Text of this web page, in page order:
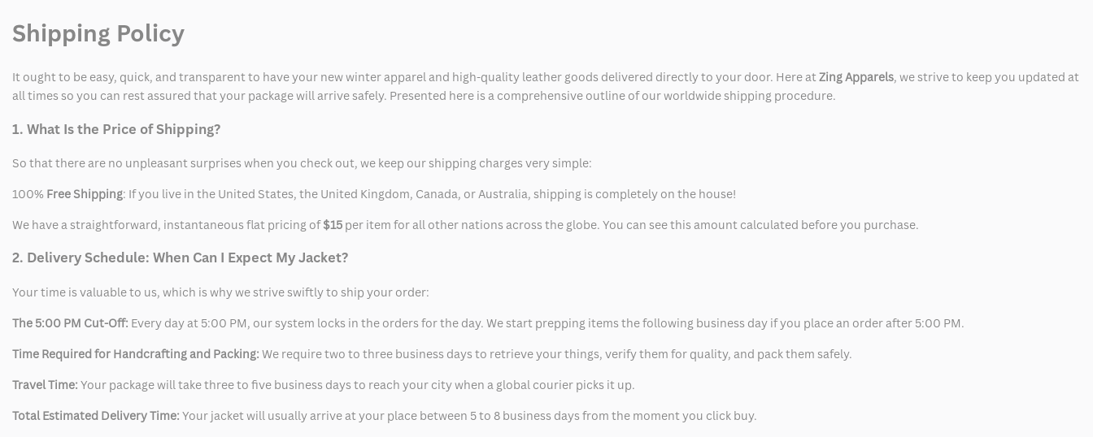
Shipping Policy
It ought to be easy, quick, and transparent to have your new winter apparel and high-quality leather goods delivered directly to your door. Here atZing Apparels, we strive to keep you updated at
all times so you can rest assured that your package will arrive safely. Presented here is a comprehensive outline of our worldwide shipping procedure.
1. What Is the Price of Shipping?
So that there are no unpleasant surprises when you check out, we keep our shipping charges very simple:
100% Free Shipping: If you live in the United States, the United Kingdom, Canada, or Australia, shipping is completely on the house!
We have a straightforward, instantaneous flat pricing of$15 per item for all other nations across the globe. You can see this amount calculated before you purchase.
2. Delivery Schedule: When Can I Expect My Jacket?
Your time is valuable to us, which is why we strive swiftly to ship your order:
The 5:00 PM Cut-Off: Every day at 5:00 PM, our system locks in the orders for the day. We start prepping items the following business day if you place an order after 5:00 PM.
Time Required for Handcrafting and Packing: We require two to three business days to retrieve your things, verify them for quality, and pack them safely.
Travel Time: Your package will take three to five business days to reach your city when a global courier picks it up.
Total Estimated Delivery Time: Your jacket will usually arrive at your place between 5 to 8 business days from the moment you click buy.